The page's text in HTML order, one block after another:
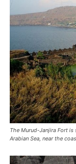
The Murud-Janjira Fort
Arabian Sea, near the